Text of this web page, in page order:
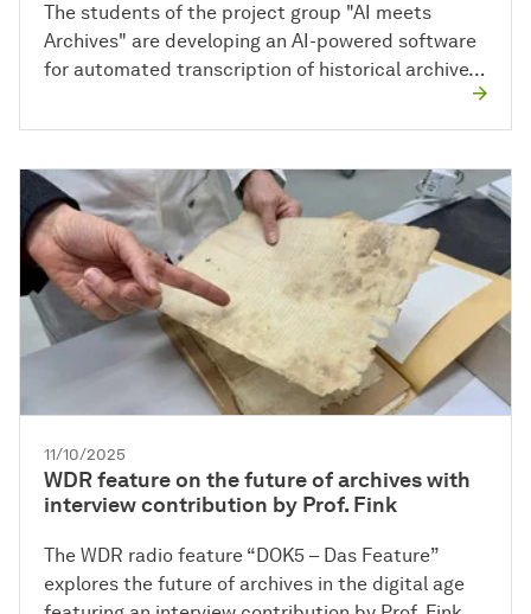
The students of the project group "AI meets
Archives" are developing an AI-powered software
for automated transcription of historical archive…
11/10/2025
WDR feature on the future of archives with
interview contribution by Prof. Fink
The WDR radio feature “DOK5 – Das Feature”
explores the future of archives in the digital age